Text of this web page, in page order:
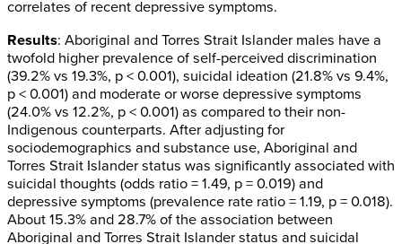
correlates of recent depressive symptoms.
Results: Aboriginal and Torres Strait Islander males have a
twofold higher prevalence of self-perceived discrimination
(39.2% vs 19.3%, p < 0.001), suicidal ideation (21.8% vs 9.4%,
p < 0.001) and moderate or worse depressive symptoms
(24.0% vs 12.2%, p < 0.001) as compared to their non-
Indigenous counterparts. After adjusting for
sociodemographics and substance use, Aboriginal and
Torres Strait Islander status was significantly associated with
suicidal thoughts (odds ratio = 1.49, p = 0.019) and
depressive symptoms (prevalence rate ratio = 1.19, p = 0.018).
About 15.3% and 28.7% of the association between
Aboriginal and Torres Strait Islander status and suicidal